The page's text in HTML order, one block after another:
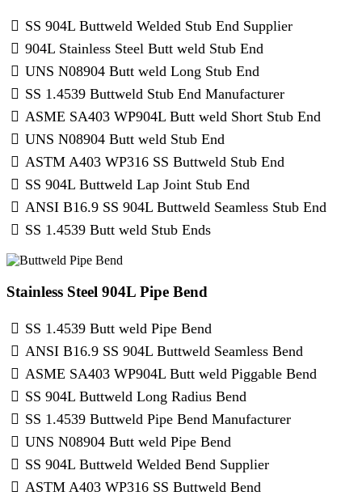
SS 904L Buttweld Welded Stub End Supplier
904L Stainless Steel Butt weld Stub End
UNS N08904 Butt weld Long Stub End
SS 1.4539 Buttweld Stub End Manufacturer
ASME SA403 WP904L Butt weld Short Stub End
UNS N08904 Butt weld Stub End
ASTM A403 WP316 SS Buttweld Stub End
SS 904L Buttweld Lap Joint Stub End
ANSI B16.9 SS 904L Buttweld Seamless Stub End
SS 1.4539 Butt weld Stub Ends
Stainless Steel 904L Pipe Bend
SS 1.4539 Butt weld Pipe Bend
ANSI B16.9 SS 904L Buttweld Seamless Bend
ASME SA403 WP904L Butt weld Piggable Bend
SS 904L Buttweld Long Radius Bend
SS 1.4539 Buttweld Pipe Bend Manufacturer
UNS N08904 Butt weld Pipe Bend
SS 904L Buttweld Welded Bend Supplier
ASTM A403 WP316 SS Buttweld Bend